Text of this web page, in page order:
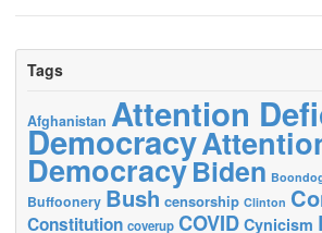
Tags
Afghanistan Attention
Democracy
DemocracyBiden
Buffoonery Bush censorship Clinton
Constitution coverup COVID Cynicism